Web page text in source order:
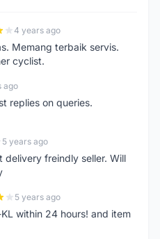
4 years ago
Memang terbaik servis.
cyclist.
ago
replies on queries.
5 years ago
delivery freindly seller. Will
5 years ago
within 24 hours! and item